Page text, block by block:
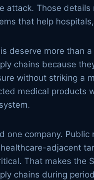
attack. Those
that help
deserve more than
chains because
without striking a
medical
one company.
adjacent
That makes the
chains during